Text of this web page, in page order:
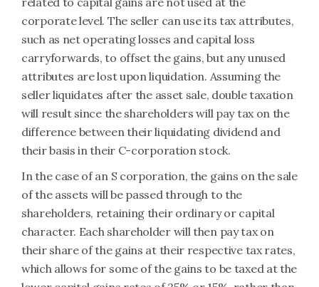
corporate level. The seller can use its tax attributes,
such as net operating losses and capital loss
carryforwards, to offset the gains, but any unused
attributes are lost upon liquidation. Assuming the
seller liquidates after the asset sale, double taxation
will result since the shareholders will pay tax on the
difference between their liquidating dividend and
their basis in their C-corporation stock.
In the case of an S corporation, the gains on the sale
of the assets will be passed through to the
shareholders, retaining their ordinary or capital
character. Each shareholder will then pay tax on
their share of the gains at their respective tax rates,
which allows for some of the gains to be taxed at the